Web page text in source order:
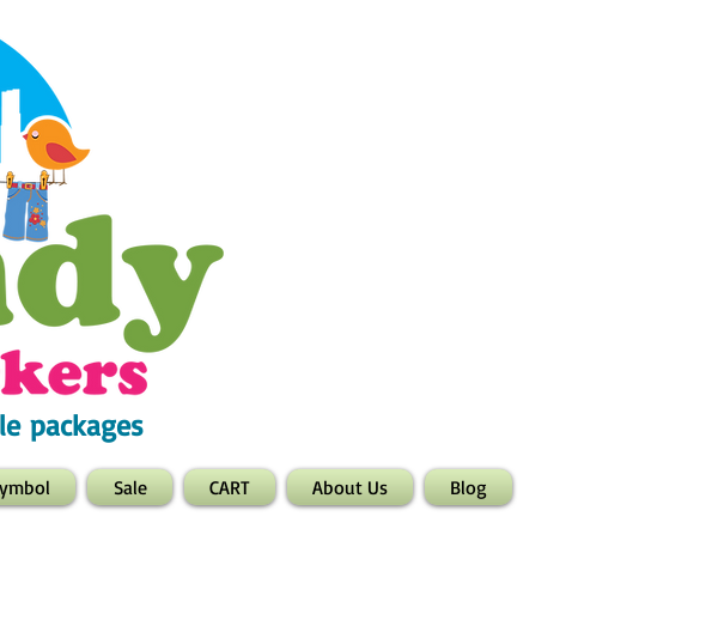
packages
Sale CART About Us Blog